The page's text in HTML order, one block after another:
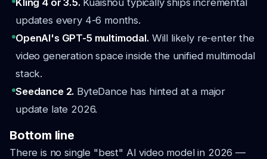
Kling 4 or 3.5. Kuaishou typically ships incremental
updates every 4-6 months.
OpenAI's GPT-5 multimodal. Will likely re-enter the
video generation space inside the unified multimodal
stack.
Seedance 2. ByteDance has hinted at a major
update late 2026.
Bottom line
There is no single "best" AI video model in 2026 —